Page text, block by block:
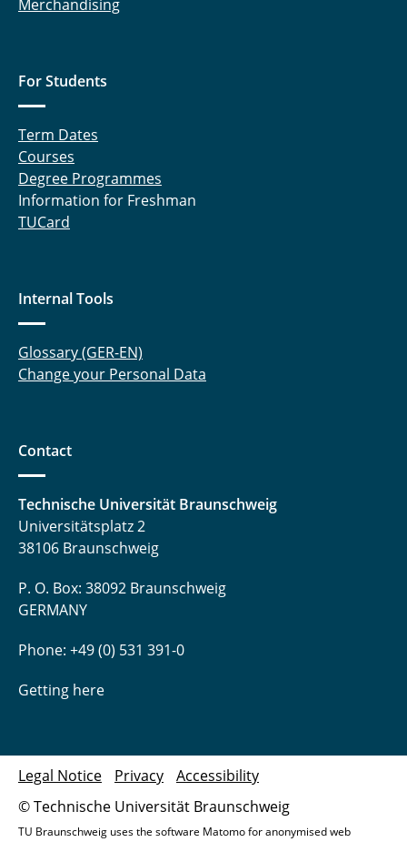
Merchandising
For Students
Term Dates
Courses
Degree Programmes
Information for Freshman
TUCard
Internal Tools
Glossary (GER-EN)
Change your Personal Data
Contact
Technische Universität Braunschweig
Universitätsplatz 2
38106 Braunschweig
P. O. Box: 38092 Braunschweig
GERMANY
Phone: +49 (0) 531 391-0
Getting here
© Technische Universität Braunschweig
Legal Notice Privacy Accessibility
TU Braunschweig uses the software Matomo for anonymised web